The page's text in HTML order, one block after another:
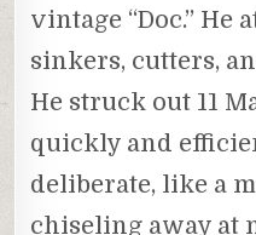
vintage “Doc.”
sinkers, cutters,
He struck out 11
quickly and
deliberate, like a
chiseling away at